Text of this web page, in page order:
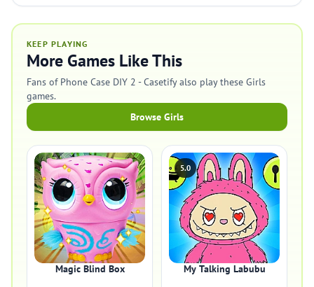
KEEP PLAYING
More Games Like This
Fans of Phone Case DIY 2 - Casetify also play these Girls
games.
Browse Girls
Magic Blind Box
5.0
My Talking Labubu